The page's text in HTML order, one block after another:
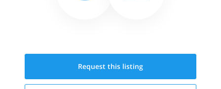
Request this listing